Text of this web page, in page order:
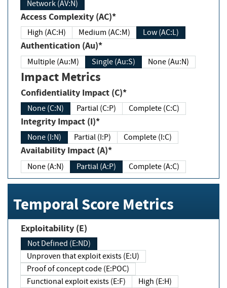
Network (AV:N)
Access Complexity (AC)*
High (AC:H) Medium (AC:M) Low (AC:L)
Authentication (Au)*
Multiple (Au:M) Single (Au:S) None (Au:N)
Impact Metrics
Confidentiality Impact (C)*
None (C:N) Partial (C:P) Complete (C:C)
Integrity Impact (I)*
None (I:N) Partial (I:P) Complete (I:C)
Availability Impact (A)*
None (A:N) Partial (A:P) Complete (A:C)
Temporal Score Metrics
Exploitability (E)
Not Defined (E:ND)
Unproven that exploit exists (E:U)
Proof of concept code (E:POC)
Functional exploit exists (E:F)
High (E:H)